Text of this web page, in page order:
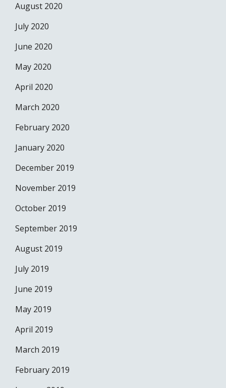
August 2020
July 2020
June 2020
May 2020
April 2020
March 2020
February 2020
January 2020
December 2019
November 2019
October 2019
September 2019
August 2019
July 2019
June 2019
May 2019
April 2019
March 2019
February 2019